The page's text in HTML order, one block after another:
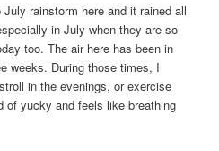
rainstorm here and it rained all
in July when they are so
too. The air here has been in
weeks. During those times, I
in the evenings, or exercise
of yucky and feels like breathing